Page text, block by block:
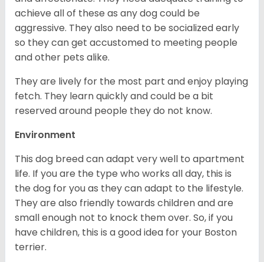
achieve all of these as any dog could be
aggressive. They also need to be socialized early
so they can get accustomed to meeting people
and other pets alike.
They are lively for the most part and enjoy playing
fetch. They learn quickly and could be a bit
reserved around people they do not know.
Environment
This dog breed can adapt very well to apartment
life. If you are the type who works all day, this is
the dog for you as they can adapt to the lifestyle.
They are also friendly towards children and are
small enough not to knock them over. So, if you
have children, this is a good idea for your Boston
terrier.